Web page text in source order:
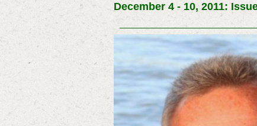
December 4 - 10, 2011: